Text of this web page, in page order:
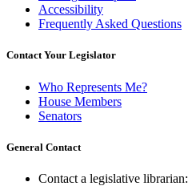
Accessibility
Frequently Asked Questions
Contact Your Legislator
Who Represents Me?
House Members
Senators
General Contact
Contact a legislative librarian: